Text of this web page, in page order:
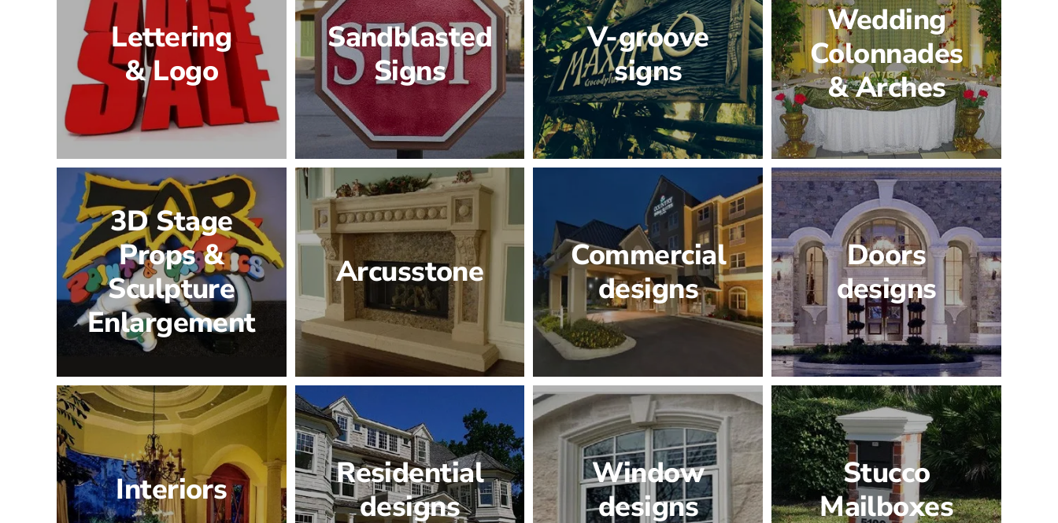
Lettering
& Logo
Sandblasted
Signs
V-groove
signs
Wedding
Colonnades
& Arches
3D Stage
Props &
Sculpture
Enlargement
Arcusstone
Commercial
designs
Doors
designs
Interiors
Residential
designs
Window
designs
Stucco
Mailboxes